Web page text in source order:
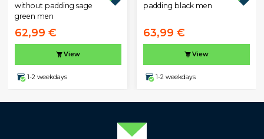
without padding sage
green men
62,99 €
View
1-2 weekdays
padding black men
63,99 €
View
1-2 weekdays